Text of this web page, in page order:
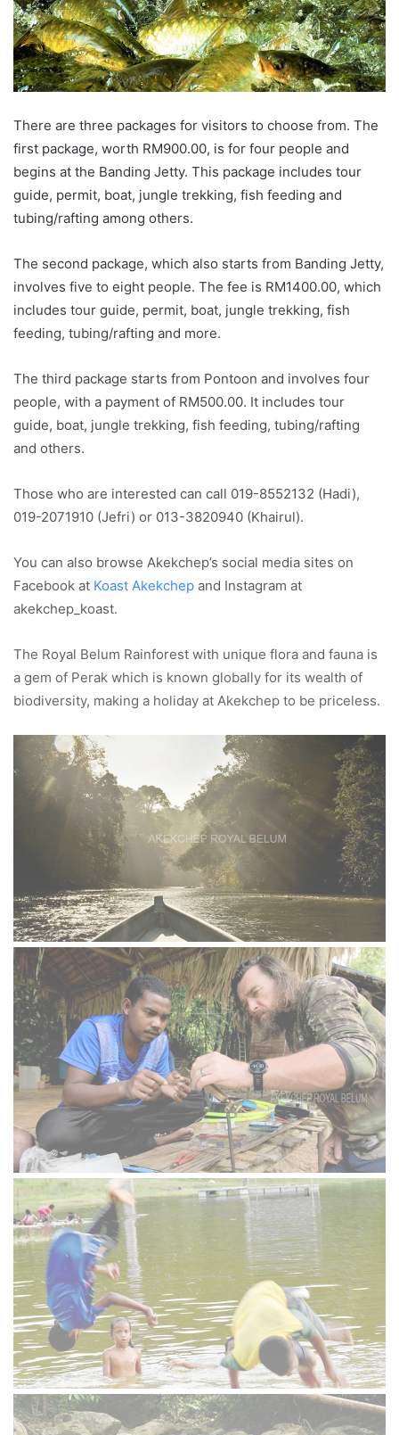
There are three packages for visitors to choose from. The
first package, worth RM900.00, is for four people and
begins at the Banding Jetty. This package includes tour
guide, permit, boat, jungle trekking, fish feeding and
tubing/rafting among others.
The second package, which also starts from Banding Jetty,
involves five to eight people. The fee is RM1400.00, which
includes tour guide, permit, boat, jungle trekking, fish
feeding, tubing/rafting and more.
The third package starts from Pontoon and involves four
people, with a payment of RM500.00. It includes tour
guide, boat, jungle trekking, fish feeding, tubing/rafting
and others.
Those who are interested can call 019-8552132 (Hadi),
019-2071910 (Jefri) or 013-3820940 (Khairul).
You can also browse Akekchep’s social media sites on
Facebook at Koast Akekchep and Instagram at
akekchep_koast.
The Royal Belum Rainforest with unique flora and fauna is
a gem of Perak which is known globally for its wealth of
biodiversity, making a holiday at Akekchep to be priceless.